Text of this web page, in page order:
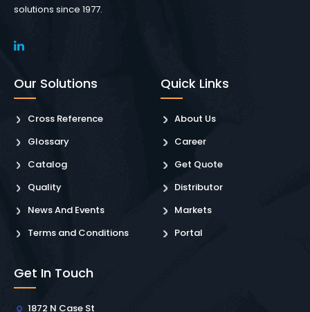
solutions since 1977.
Our Solutions
Cross Reference
Glossary
Catalog
Quality
News And Events
Terms and Conditions
Quick Links
About Us
Career
Get Quote
Distributor
Markets
Portal
Get In Touch
1872 N Case St